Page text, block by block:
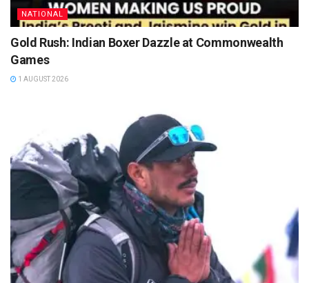
NATIONAL
Gold Rush: Indian Boxer Dazzle at Commonwealth
Games
1 AUGUST 2026